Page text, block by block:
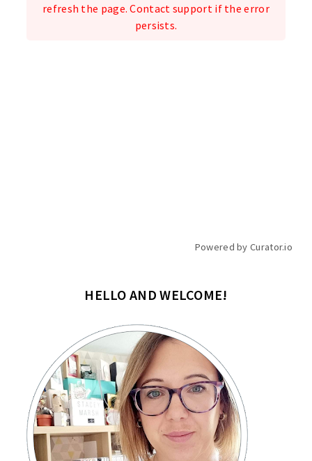
refresh the page. Contact support if the error
persists.
Powered by Curator.io
HELLO AND WELCOME!